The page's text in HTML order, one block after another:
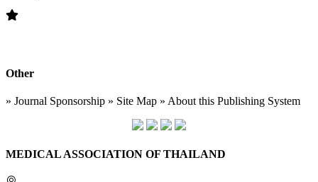
Other
» Journal Sponsorship » Site Map » About this Publishing System
MEDICAL ASSOCIATION OF THAILAND